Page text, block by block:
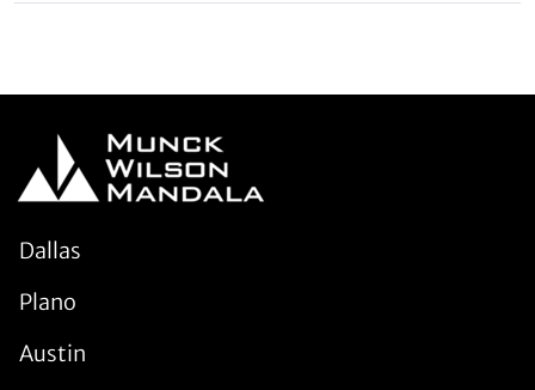
Dallas
Plano
Austin